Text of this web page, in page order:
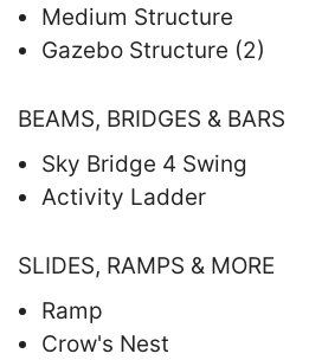
Medium Structure
Gazebo Structure (2)
BEAMS, BRIDGES & BARS
Sky Bridge 4 Swing
Activity Ladder
SLIDES, RAMPS & MORE
Ramp
Crow's Nest